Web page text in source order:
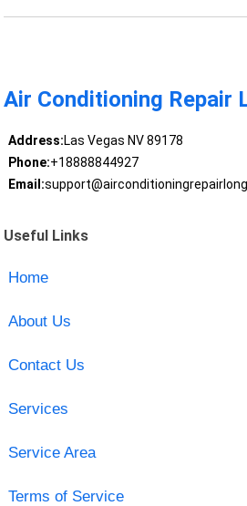
Air Conditioning Repair
Address:Las Vegas NV 89178
Phone:+18888844927
Email:
Useful Links
Home
About Us
Contact Us
Services
Service Area
Terms of Service